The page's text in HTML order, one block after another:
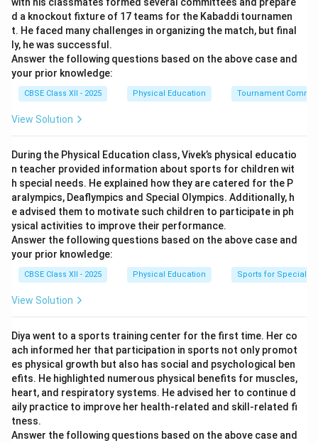
• Residual Volume (A): Typically decreases or remains
steady with aerobic training as vital capacity improves.
• Respiratory Rate (B): Increases sharply during acute
exercise, but decreases at rest over the long term due
to improved efficiency.
• Stroke Volume (C): Is an adaptation of the
cardiovascular system, not the respiratory system.
increases alveolar surface area, capillary density, and
hemoglobin binding efficiency, leading to a permanent
increase in the rate of gas exchange (O_2
O2 andCO_2
CO2).
Step 3: Conclusion:
Therefore, option (D) is the correct long-term
respiratory adaptation.
d a knockout fixture of 17 teams for the Kabaddi tournamen
t. He faced many challenges in organizing the match, but final
ly, he was successful.
Answer the following questions based on the above case and
your prior knowledge:
CBSE Class XII - 2025 Physical Education Tournament
View Solution
During the Physical Education class, Vivek’s physical educatio
n teacher provided information about sports for children wit
h special needs. He explained how they are catered for the P
aralympics, Deaflympics and Special Olympics. Additionally, h
e advised them to motivate such children to participate in ph
ysical activities to improve their performance.
Answer the following questions based on the above case and
your prior knowledge:
CBSE Class XII - 2025 Physical Education Sports for Special
View Solution
Diya went to a sports training center for the first time. Her co
ach informed her that participation in sports not only promot
es physical growth but also has social and psychological ben
efits. He highlighted numerous physical benefits for muscles,
heart, and respiratory systems. He advised her to continue d
aily practice to improve her health-related and skill-related fi
tness.
Answer the following questions based on the above case and